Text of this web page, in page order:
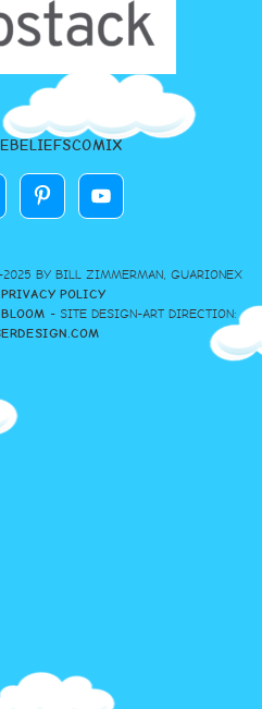
BY BILL ZIMMERMAN, GUARIONEX
PRIVACY POLICY
- SITE DESIGN-ART DIRECTION: